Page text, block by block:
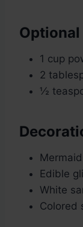
1 cup
2
½
Edible
White
Colored